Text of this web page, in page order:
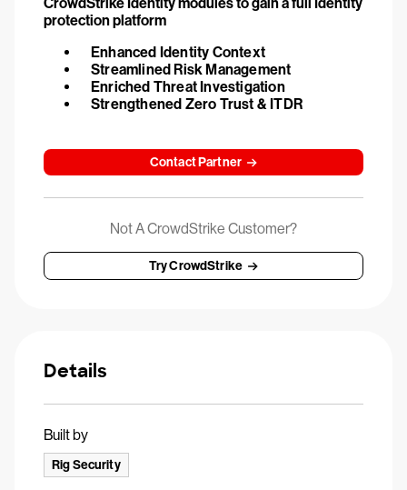
protection platform
Enhanced Identity Context
Streamlined Risk Management
Enriched Threat Investigation
Strengthened Zero Trust & ITDR
Contact Partner
Not A CrowdStrike Customer?
Try CrowdStrike
Details
Built by
Rig Security